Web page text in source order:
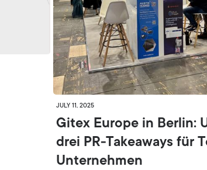
JULY 11, 2025
Gitex Europe in Berlin:
drei PR-Takeaways für
Unternehmen